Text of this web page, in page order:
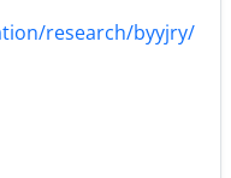
research/byyjry/